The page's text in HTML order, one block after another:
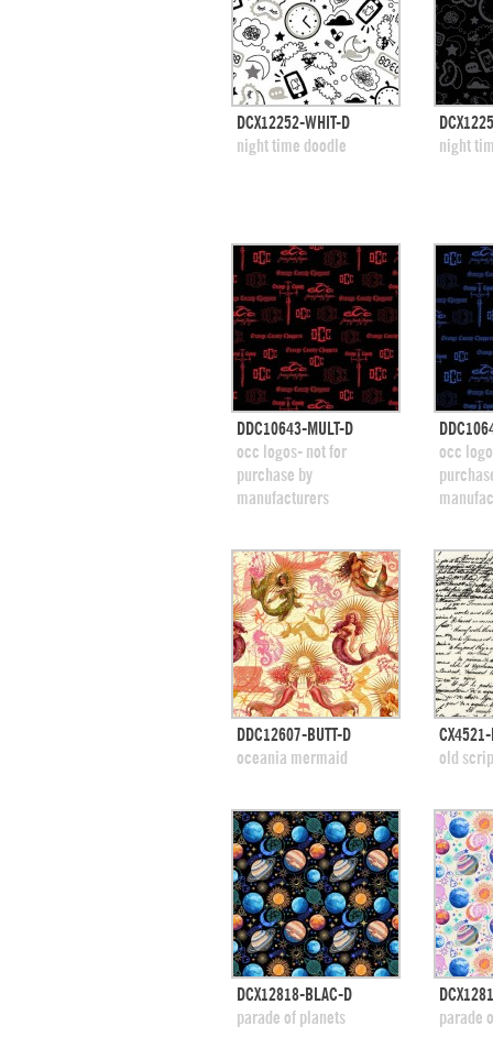
quick view
add to swatches
DCX12252-WHIT-D
night time doodle
night
quick view
add to swatches
DDC10643-MULT-D
occ logos- not for
purchase by
manufacturers
occ
quick view
add to swatches
DDC12607-BUTT-D
oceania mermaid
old
quick view
add to swatches
DCX12818-BLAC-D
parade of planets
parade